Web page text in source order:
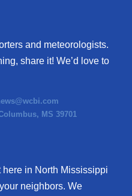
and meteorologists.
share it! We’d love to
MS 39701
in North Mississippi
neighbors. We